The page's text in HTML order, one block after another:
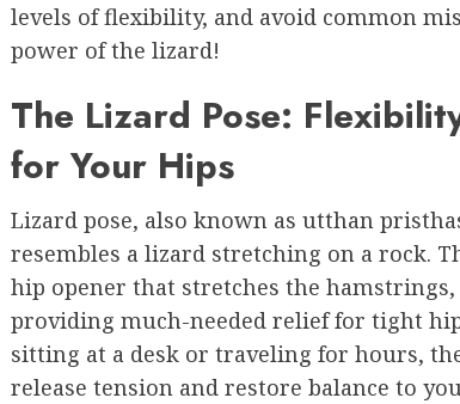
levels of flexibility, and avoid common
power of the lizard!
The Lizard Pose:
for Your Hips
Lizard pose, also known as utthan
resembles a lizard stretching on a rock.
hip opener that stretches the
providing much-needed relief for tight
sitting at a desk or traveling for hours,
release tension and restore balance to